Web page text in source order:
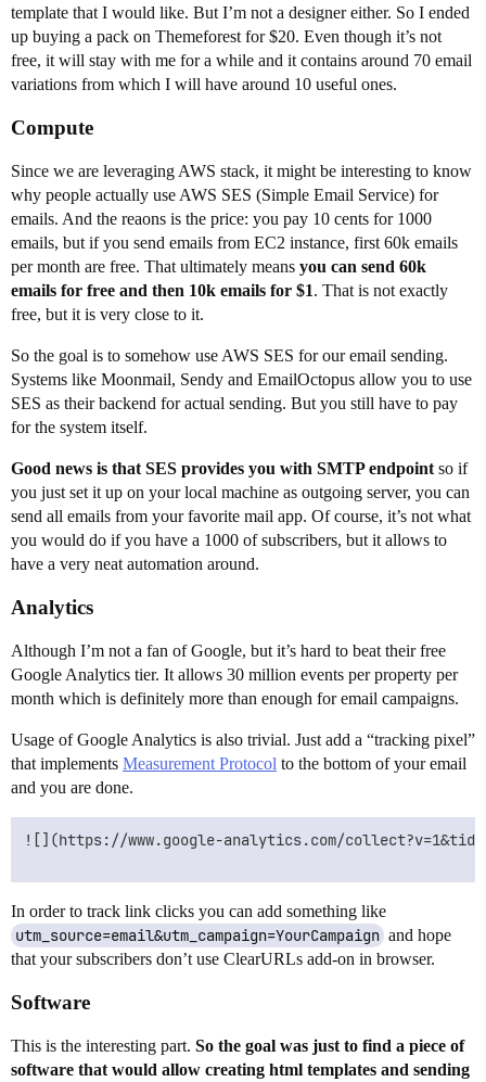
template that I would like. But I’m not a designer either. So I ended
up buying a pack on Themeforest for $20. Even though it’s not
free, it will stay with me for a while and it contains around 70 email
variations from which I will have around 10 useful ones.
Compute
Since we are leveraging AWS stack, it might be interesting to know
why people actually use AWS SES (Simple Email Service) for
emails. And the reaons is the price: you pay 10 cents for 1000
emails, but if you send emails from EC2 instance, first 60k emails
per month are free. That ultimately means you can send 60k
emails for free and then 10k emails for $1. That is not exactly
free, but it is very close to it.
So the goal is to somehow use AWS SES for our email sending.
Systems like Moonmail, Sendy and EmailOctopus allow you to use
SES as their backend for actual sending. But you still have to pay
for the system itself.
Good news is that SES provides you with SMTP endpoint so if
you just set it up on your local machine as outgoing server, you can
send all emails from your favorite mail app. Of course, it’s not what
you would do if you have a 1000 of subscribers, but it allows to
have a very neat automation around.
Analytics
Although I’m not a fan of Google, but it’s hard to beat their free
Google Analytics tier. It allows 30 million events per property per
month which is definitely more than enough for email campaigns.
Usage of Google Analytics is also trivial. Just add a “tracking pixel”
that implements Measurement Protocol to the bottom of your email
and you are done.
![](https://www.google-analytics.com/
In order to track link clicks you can add something like
utm_source=email&utm_campaign=YourCampaign and hope
that your subscribers don’t use ClearURLs add-on in browser.
Software
This is the interesting part. So the goal was just to find a piece of
software that would allow creating html templates and sending